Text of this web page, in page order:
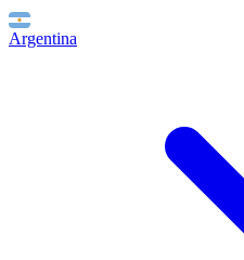
Argentina